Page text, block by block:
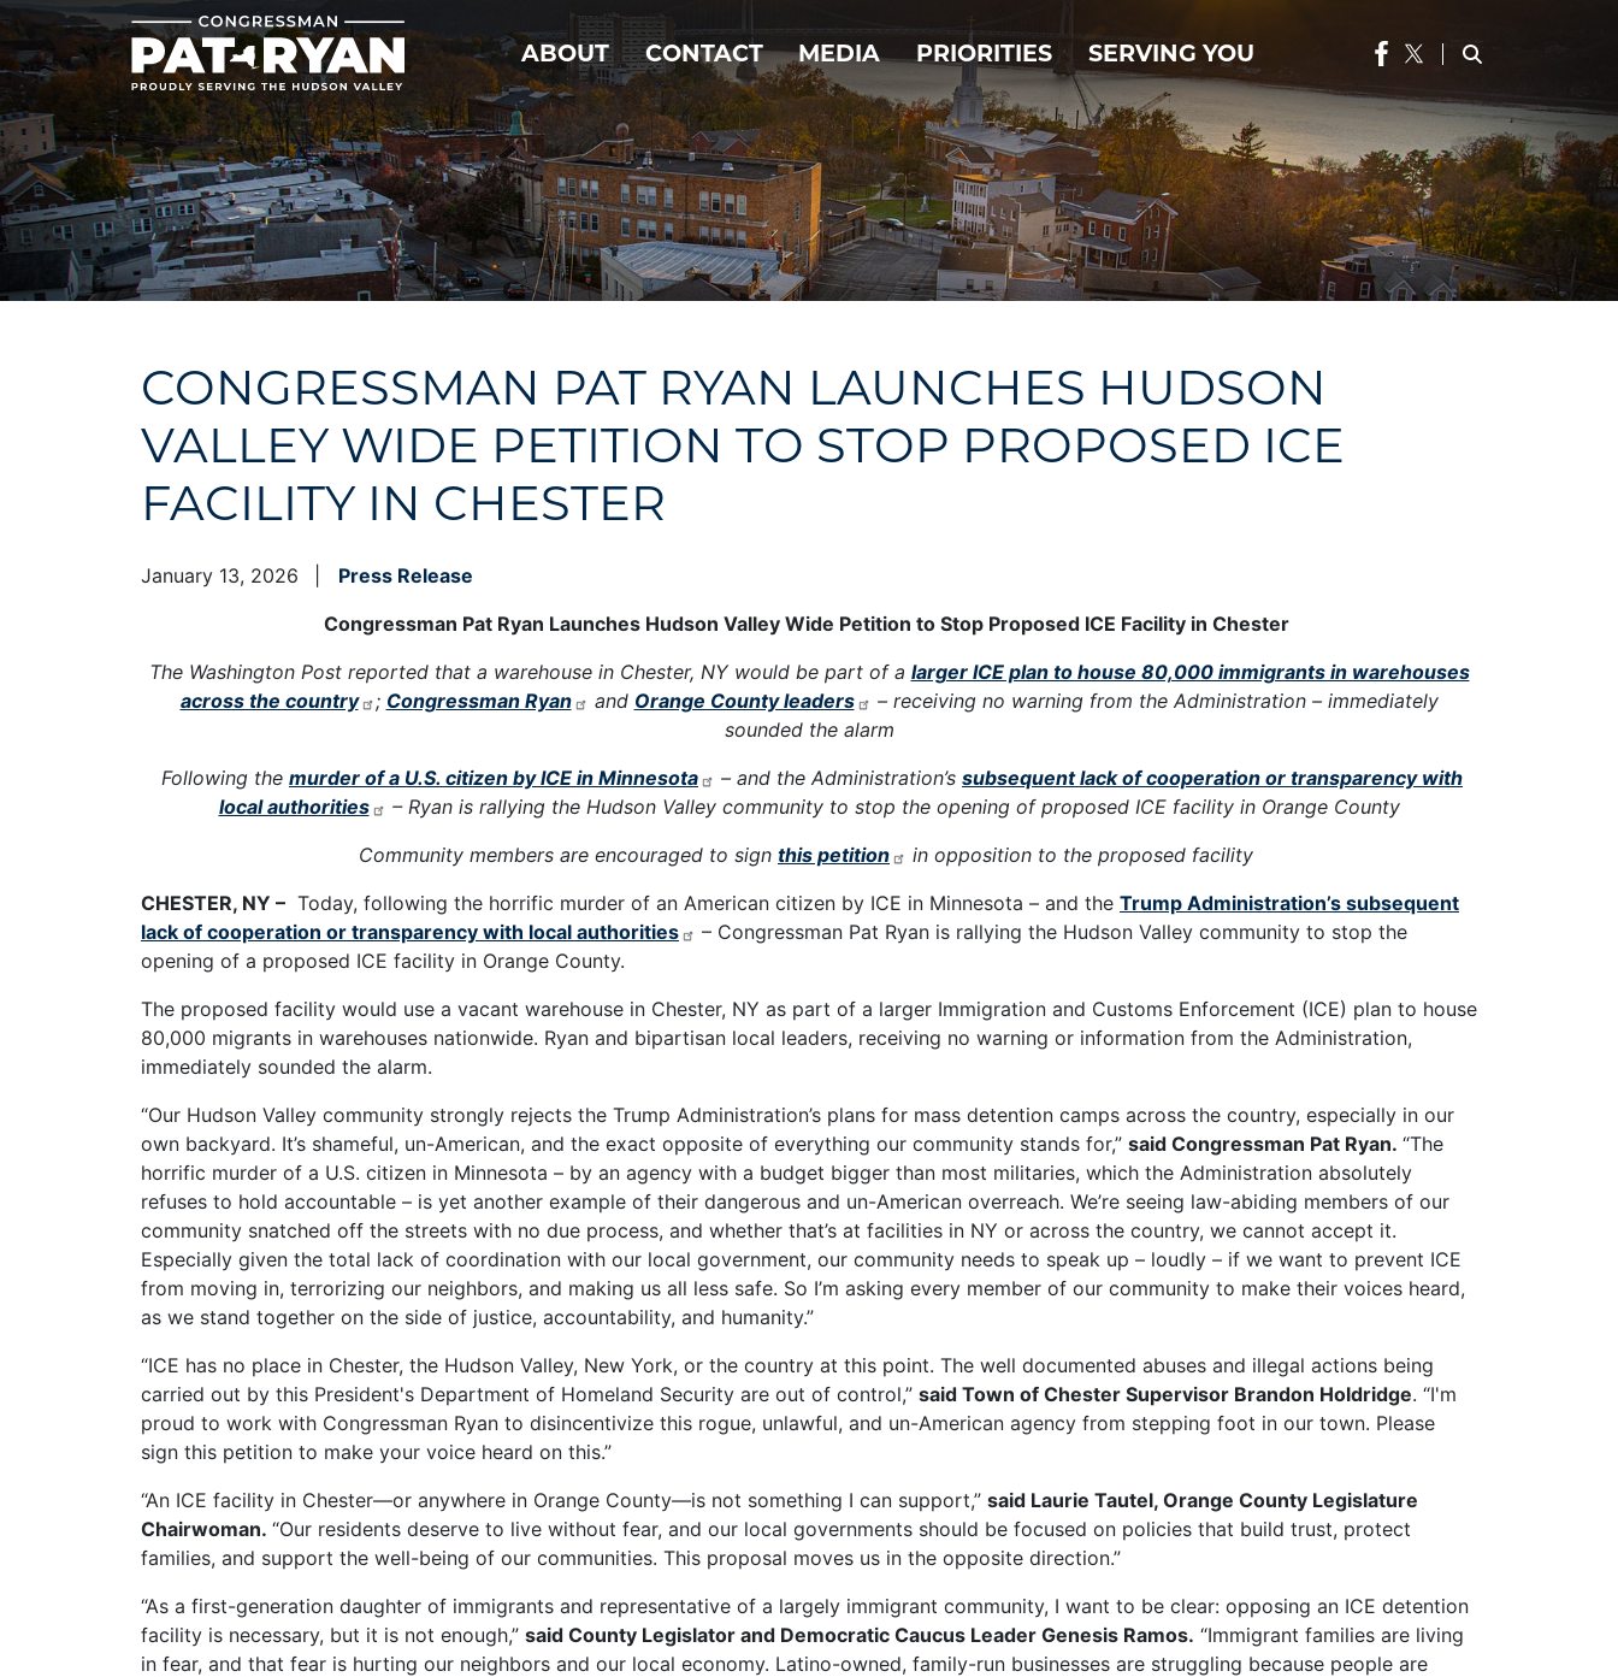
Skip
to
main
content
ABOUT CONTACT MEDIA PRIORITIES SERVING YOU
CONGRESSMAN PAT RYAN LAUNCHES HUDSON
VALLEY WIDE PETITION TO STOP PROPOSED ICE
FACILITY IN CHESTER
January 13, 2026
Press Release
Congressman Pat Ryan Launches Hudson Valley Wide Petition to Stop Proposed ICE Facility in Chester
The Washington Post reported that a warehouse in Chester, NY would be part of a larger ICE plan to house 80,000 immigrants in warehouses
across the country
; Congressman Ryan and Orange County leaders
– receiving no warning from the Administration – immediately
sounded the alarm
Following the murder of a U.S. citizen by ICE in Minnesota – and the Administration’s subsequent lack of cooperation or transparency with
local authorities
– Ryan is rallying the Hudson Valley community to stop the opening of proposed ICE facility in Orange County
Community members are encouraged to sign this petition
in opposition to the proposed facility
CHESTER, NY – Today, following the horrific murder of an American citizen by ICE in Minnesota – and the Trump Administration’s subsequent
lack of cooperation or transparency with local authorities
– Congressman Pat Ryan is rallying the Hudson Valley community to stop the
opening of a proposed ICE facility in Orange County.
The proposed facility would use a vacant warehouse in Chester, NY as part of a larger Immigration and Customs Enforcement (ICE) plan to house
80,000 migrants in warehouses nationwide. Ryan and bipartisan local leaders, receiving no warning or information from the Administration,
immediately sounded the alarm.
“Our Hudson Valley community strongly rejects the Trump Administration’s plans for mass detention camps across the country, especially in our
own backyard. It’s shameful, un-American, and the exact opposite of everything our community stands for,” said Congressman Pat Ryan. “The
horrific murder of a U.S. citizen in Minnesota – by an agency with a budget bigger than most militaries, which the Administration absolutely
refuses to hold accountable – is yet another example of their dangerous and un-American overreach. We’re seeing law-abiding members of our
community snatched off the streets with no due process, and whether that’s at facilities in NY or across the country, we cannot accept it.
Especially given the total lack of coordination with our local government, our community needs to speak up – loudly – if we want to prevent ICE
from moving in, terrorizing our neighbors, and making us all less safe. So I’m asking every member of our community to make their voices heard,
as we stand together on the side of justice, accountability, and humanity.”
“ICE has no place in Chester, the Hudson Valley, New York, or the country at this point. The well documented abuses and illegal actions being
carried out by this President's Department of Homeland Security are out of control,” said Town of Chester Supervisor Brandon Holdridge. “I'm
proud to work with Congressman Ryan to disincentivize this rogue, unlawful, and un-American agency from stepping foot in our town. Please
sign this petition to make your voice heard on this.”
“An ICE facility in Chester—or anywhere in Orange County—is not something I can support,” said Laurie Tautel, Orange County Legislature
Chairwoman. “Our residents deserve to live without fear, and our local governments should be focused on policies that build trust, protect
families, and support the well-being of our communities. This proposal moves us in the opposite direction.”
“As a first-generation daughter of immigrants and representative of a largely immigrant community, I want to be clear: opposing an ICE detention
facility is necessary, but it is not enough,” said County Legislator and Democratic Caucus Leader Genesis Ramos. “Immigrant families are living
in fear, and that fear is hurting our neighbors and our local economy. Latino-owned, family-run businesses are struggling because people are